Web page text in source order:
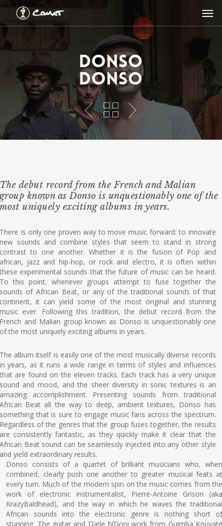
main
content
Donso
Donso
debut record from the French and Malian
known as Donso is unquestionably one of the
uniquely exciting albums in years.
is only one proven way to move music forward: to innovate
sounds and combine styles that seem to stand in strong
to one another. Whether it is the fusion of Pop and
jazz and hip-hop, or rock and electro, it is often within
experimental sounds that the future of music can be heard.
this point, whenever groups attempt to fuse together the
of African Beat, or any of the traditional sounds of that
it can yield some of the most original and stunning
ever. Following this tradition, the debut record from the
and Malian group known as Donso is unquestionably one
the most uniquely exciting albums in years.
album itself is easily one of the most musically diverse records
years, as it runs a wide range in terms of styles and influences
are found on the eleven tracks. Each track has a very unique
and mood, and the sheer diversity in sonic textures is an
accomplishment. Presenting sounds from traditional
Beat all the way to deep, ambient textures, Donso has
that is sure to engage music fans across the spectrum.
of the genres that the group fuses together, the results
consistently fantastic, as they quickly make it clear that the
Beat sound can be seamlessly injected into any other style
yield extraordinary results.
Donso consists of a quartet of brilliant musicians who, when
combined, clearly push one another to greater musical feats at
every turn. Much of the modern spin on the music comes from the
work of electronic instrumentalist, Pierre-Antoine Grison (aka
KrazyBaldhead), and the way in which he waves the traditional
African sounds into the electronic genre is nothing short of
stunning. The guitar and Djele N’Goni work from Guimba Kouyate